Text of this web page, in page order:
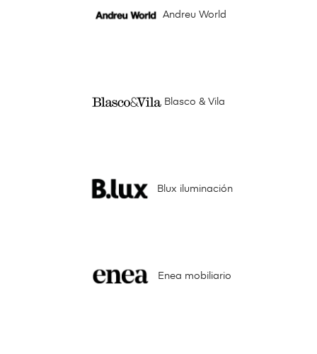
Andreu World
Blasco & Vila
Blux iluminación
Enea mobiliario